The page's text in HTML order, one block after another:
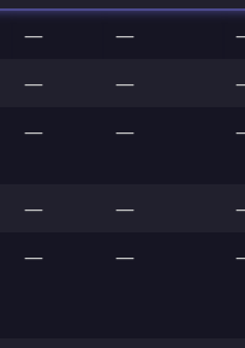
— —
— —
— —
— —
— —